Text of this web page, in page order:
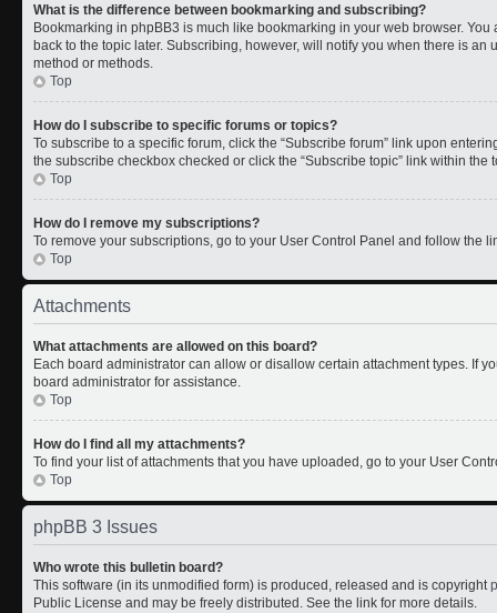
What is the difference between bookmarking and subscribing?
Bookmarking in phpBB3 is much like bookmarking in your web browser. You
back to the topic later. Subscribing, however, will notify you when there is
method or methods.
Top
How do I subscribe to specific forums or topics?
To subscribe to a specific forum, click the “Subscribe forum” link upon
the subscribe checkbox checked or click the “Subscribe topic” link within the
Top
How do I remove my subscriptions?
To remove your subscriptions, go to your User Control Panel and follow the
Top
Attachments
What attachments are allowed on this board?
Each board administrator can allow or disallow certain attachment types. If
board administrator for assistance.
Top
How do I find all my attachments?
To find your list of attachments that you have uploaded, go to your User
Top
phpBB 3 Issues
Who wrote this bulletin board?
This software (in its unmodified form) is produced, released and is copyright
Public License and may be freely distributed. See the link for more details.